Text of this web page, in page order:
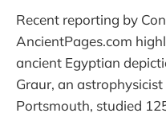
Recent reporting by
AncientPages.com
ancient Egyptian
Graur, an
Portsmouth, studied